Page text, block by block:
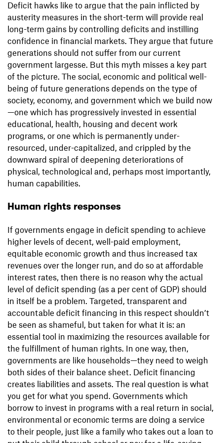
Deficit hawks like to argue that the pain inflicted by
austerity measures in the short-term will provide real
long-term gains by controlling deficits and instilling
confidence in financial markets. They argue that future
generations should not suffer from our current
government largesse. But this myth misses a key part
of the picture. The social, economic and political well-
being of future generations depends on the type of
society, economy, and government which we build now
—one which has progressively invested in essential
educational, health, housing and decent work
programs, or one which is permanently under-
resourced, under-capitalized, and crippled by the
downward spiral of deepening deteriorations of
physical, technological and, perhaps most importantly,
human capabilities.
Human rights responses
If governments engage in deficit spending to achieve
higher levels of decent, well-paid employment,
equitable economic growth and thus increased tax
revenues over the longer run, and do so at affordable
interest rates, then there is no reason why the actual
level of deficit spending (as a per cent of GDP) should
in itself be a problem. Targeted, transparent and
accountable deficit financing in this respect shouldn’t
be seen as shameful, but taken for what it is: an
essential tool in maximizing the resources available for
the fulfillment of human rights. In one way, then,
governments are like households—they need to weigh
both sides of their balance sheet. Deficit financing
creates liabilities and assets. The real question is what
you get for what you spend. Governments which
borrow to invest in programs with a real return in social,
environmental or economic terms are doing a service
to their people, just like a family who takes out a loan to